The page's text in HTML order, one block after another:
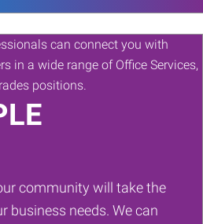
search
community will take the
business needs. We can